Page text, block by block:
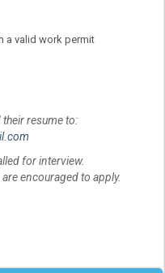
a valid work permit
resume to:
for interview.
encouraged to apply.